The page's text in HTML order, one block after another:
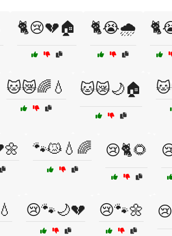
🐈😢💔🏠 🐈😭🌧️
🐱😿🌈💧 🐱😿🌙🏠
🐾😿💧🌈 😢🐈🌻
😢🐾🌙💔 😢🐾🌼